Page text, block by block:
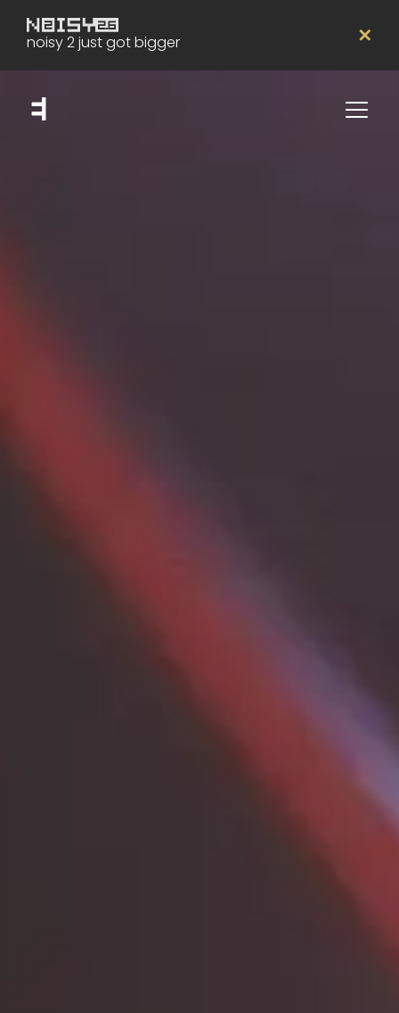
noisy 2 just got bigger ✕